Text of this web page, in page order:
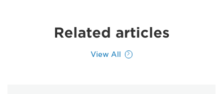
Related articles
View All